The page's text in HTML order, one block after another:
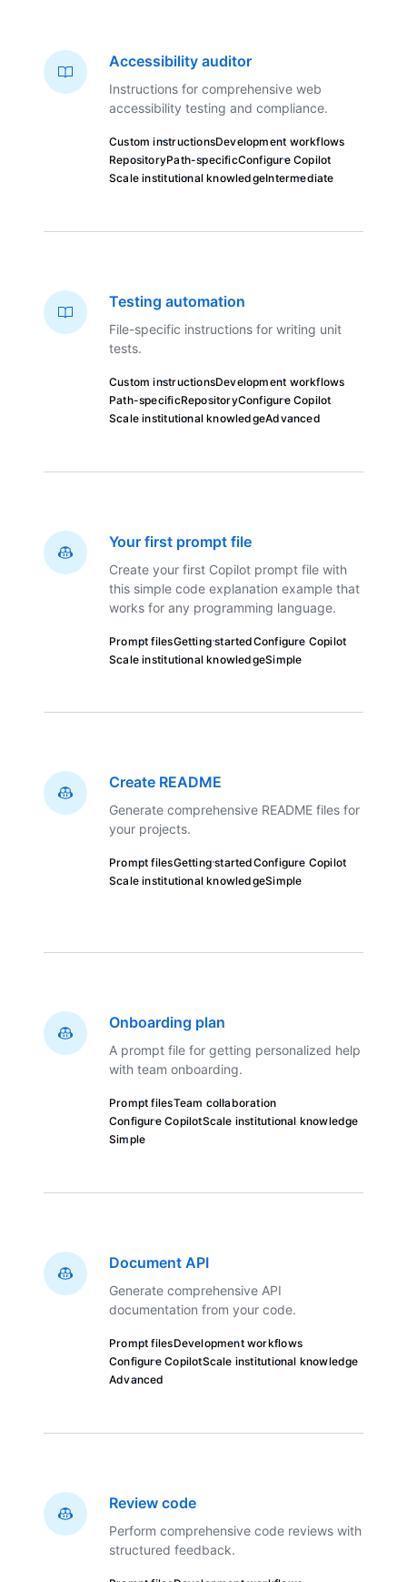
Accessibility auditor
Instructions for comprehensive web
accessibility testing and compliance.
Custom instructionsDevelopment workflows
RepositoryPath-specificConfigure Copilot
Scale institutional knowledgeIntermediate
Testing automation
File-specific instructions for writing unit
tests.
Custom instructionsDevelopment workflows
Path-specificRepositoryConfigure Copilot
Scale institutional knowledgeAdvanced
Your first prompt file
Create your first Copilot prompt file with
this simple code explanation example that
works for any programming language.
Prompt filesGetting startedConfigure Copilot
Scale institutional knowledgeSimple
Create README
Generate comprehensive README files for
your projects.
Prompt filesGetting startedConfigure Copilot
Scale institutional knowledgeSimple
Onboarding plan
A prompt file for getting personalized help
with team onboarding.
Prompt filesTeam collaboration
Configure CopilotScale institutional knowledge
Simple
Document API
Generate comprehensive API
documentation from your code.
Prompt filesDevelopment workflows
Configure CopilotScale institutional knowledge
Advanced
Review code
Perform comprehensive code reviews with
structured feedback.